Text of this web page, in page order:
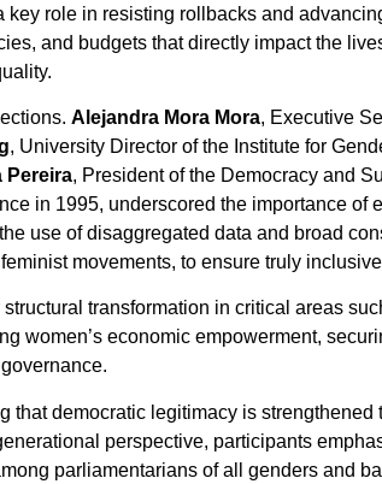
role in resisting rollbacks and
and budgets that directly impact the
Alejandra Mora Mora, Executive
, University Director of the Institute for
Pereira, President of the Democracy and
in 1995, underscored the importance of
use of disaggregated data and broad
movements, to ensure truly
transformation in critical areas
women’s economic empowerment,
that democratic legitimacy is
perspective, participants
parliamentarians of all genders and